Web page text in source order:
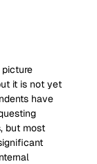
it is not yet
have
but most